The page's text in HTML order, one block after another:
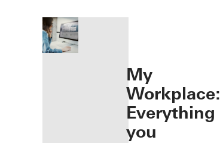
My
Workplace:
Everything
you